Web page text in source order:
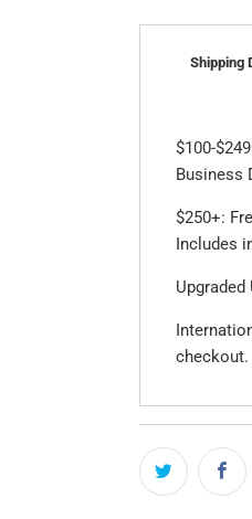
Shipping
$100-
Business
$250+:
Includes
checkout.